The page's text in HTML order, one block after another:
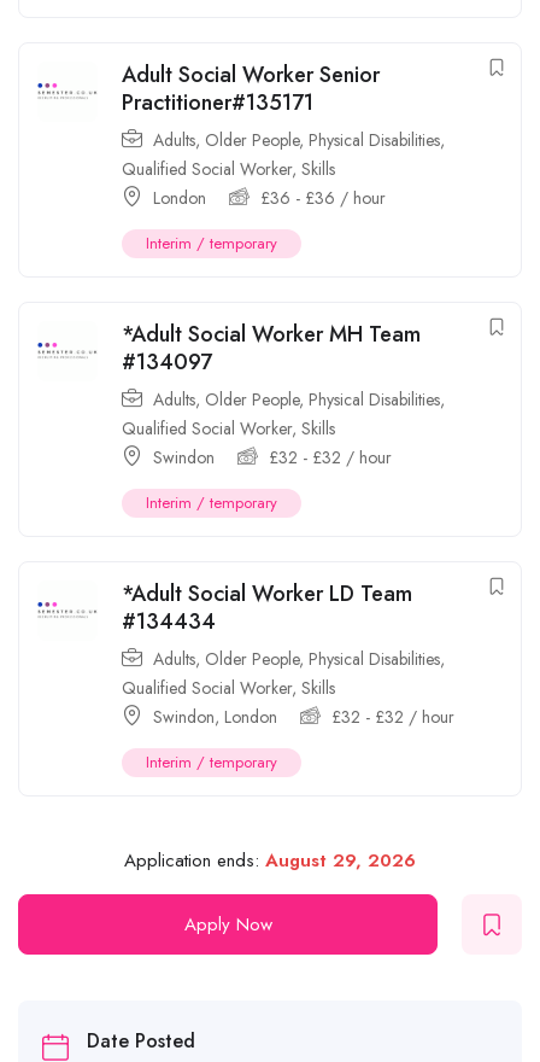
Adult Social Worker Senior
Practitioner#135171
Adults, Older People, Physical Disabilities,
Qualified Social Worker, Skills
London
£36 - £36 / hour
Interim / temporary
*Adult Social Worker MH Team
#134097
Adults, Older People, Physical Disabilities,
Qualified Social Worker, Skills
Swindon
£32 - £32 / hour
Interim / temporary
*Adult Social Worker LD Team
#134434
Adults, Older People, Physical Disabilities,
Qualified Social Worker, Skills
Swindon, London £32 - £32 / hour
Interim / temporary
Application ends: August 29, 2026
Apply Now
Date Posted